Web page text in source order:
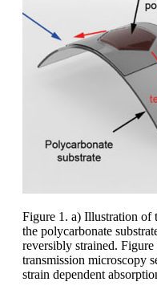
Figure 1. a) Illustration of
the polycarbonate
reversibly strained.
transmission microscopy
strain dependent